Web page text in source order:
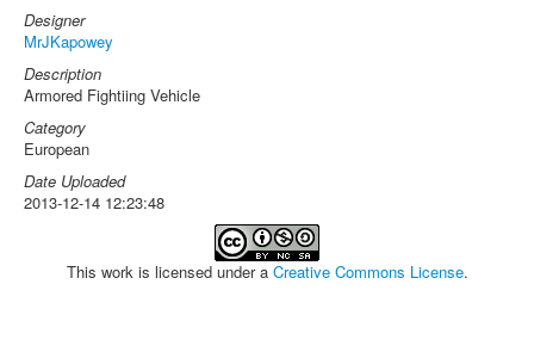
Designer
MrJKapowey
Description
Armored Fightiing Vehicle
Category
European
Date Uploaded
2013-12-14 12:23:48
This work is licensed under a Creative Commons License.